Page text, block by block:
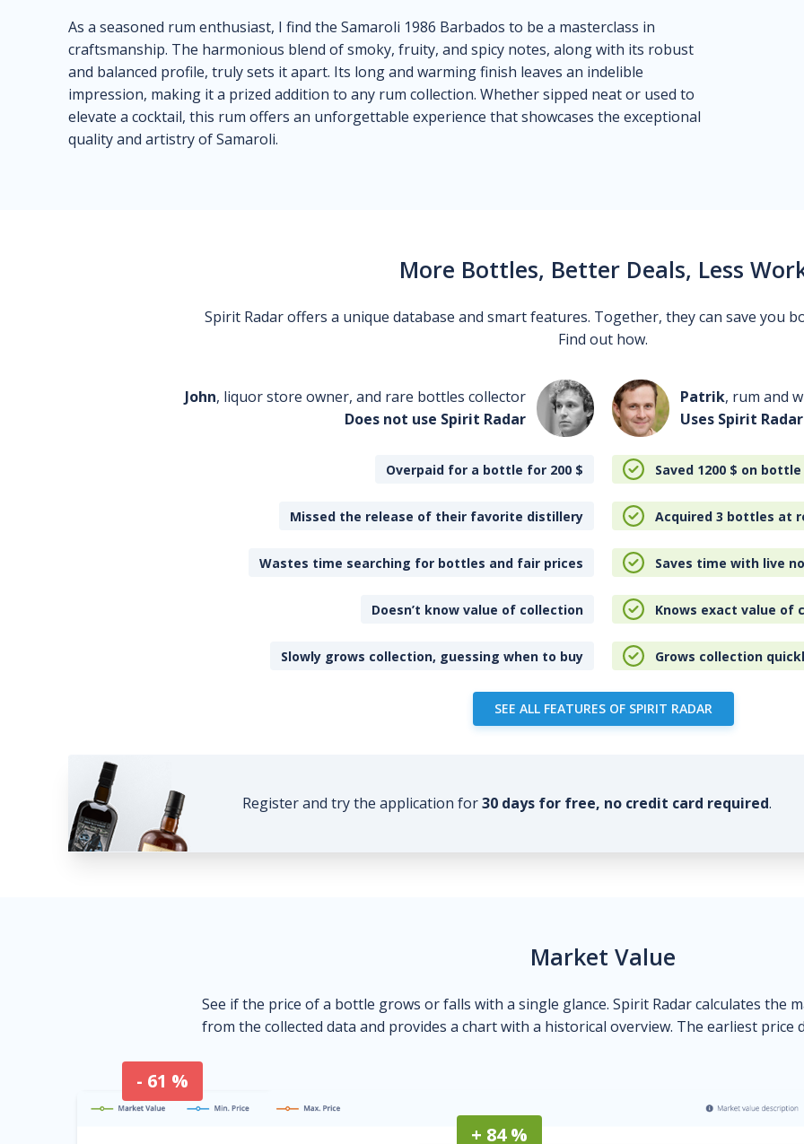
As a seasoned rum enthusiast, I find the Samaroli 1986 Barbados to be a masterclass in
craftsmanship. The harmonious blend of smoky, fruity, and spicy notes, along with its robust
and balanced profile, truly sets it apart. Its long and warming finish leaves an indelible
impression, making it a prized addition to any rum collection. Whether sipped neat or used to
elevate a cocktail, this rum offers an unforgettable experience that showcases the exceptional
quality and artistry of Samaroli.
More Bottles, Better Deals, Less
Spirit Radar offers a unique database and smart features. Together, they can save you
Find out how.
John, liquor store owner, and rare bottles collector
Does not use Spirit Radar
Patrik, rum and
Uses Spirit
Overpaid for a bottle for 200 $ Saved 1200 $ on bottle
Missed the release of their favorite distillery Acquired 3 bottles at
Wastes time searching for bottles and fair prices Saves time with live
Doesn’t know value of collection Knows exact value of
Slowly grows collection, guessing when to buy Grows collection
SEE ALL FEATURES OF SPIRIT RADAR
Register and try the application for30 days for free, no credit card required.
Market Value
See if the price of a bottle grows or falls with a single glance. Spirit Radar calculates the
from the collected data and provides a chart with a historical overview. The earliest price
- 61 %
+ 84 %